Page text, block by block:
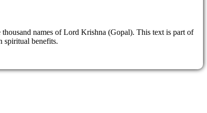
names of Lord Krishna (Gopal). This text is part of
spiritual benefits.